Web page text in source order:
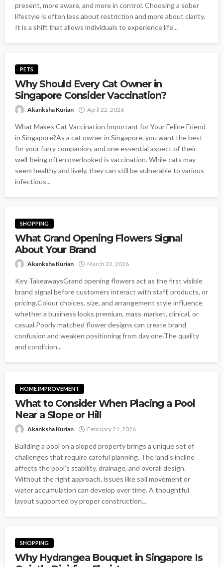
present, more aware, and more in control. Choosing a sober
lifestyle is often less about restriction and more about clarity.
It is a shift that allows individuals to experience life...
PETS
Why Should Every Cat Owner in
Singapore Consider Vaccination?
Akanksha Kurian April 22, 2026
What Makes Cat Vaccination Important for Your Feline Friend
in Singapore?As a cat owner in Singapore, you want the best
for your furry companion, and one essential aspect of their
well-being often overlooked is vaccination. While cats may
seem healthy and lively, they can still be vulnerable to various
infectious...
SHOPPING
What Grand Opening Flowers Signal
About Your Brand
Akanksha Kurian March 22, 2026
Key TakeawaysGrand opening flowers act as the first visible
brand signal before customers interact with staff, products, or
pricing.Colour choices, size, and arrangement style influence
whether a business looks premium, mass-market, clinical, or
casual.Poorly matched flower designs can create brand
confusion and weaken positioning from day one.The quality
and condition...
HOME IMPROVEMENT
What to Consider When Placing a Pool
Near a Slope or Hill
Akanksha Kurian February 21, 2026
Building a pool on a sloped property brings a unique set of
challenges that require careful planning. The land's incline
affects the pool's stability, drainage, and overall design.
Without the right approach, issues like soil movement or
water accumulation can develop over time. A thoughtful
layout supported by proper construction...
SHOPPING
Why Hydrangea Bouquet in Singapore Is